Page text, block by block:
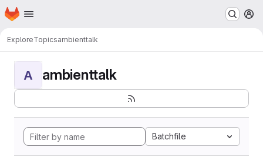
Skip to main content
Homepage
ExploreTopicsambienttalk
A ambienttalk
Batchfile